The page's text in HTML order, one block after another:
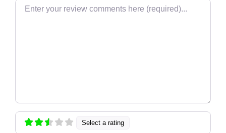
Review text
Select a rating